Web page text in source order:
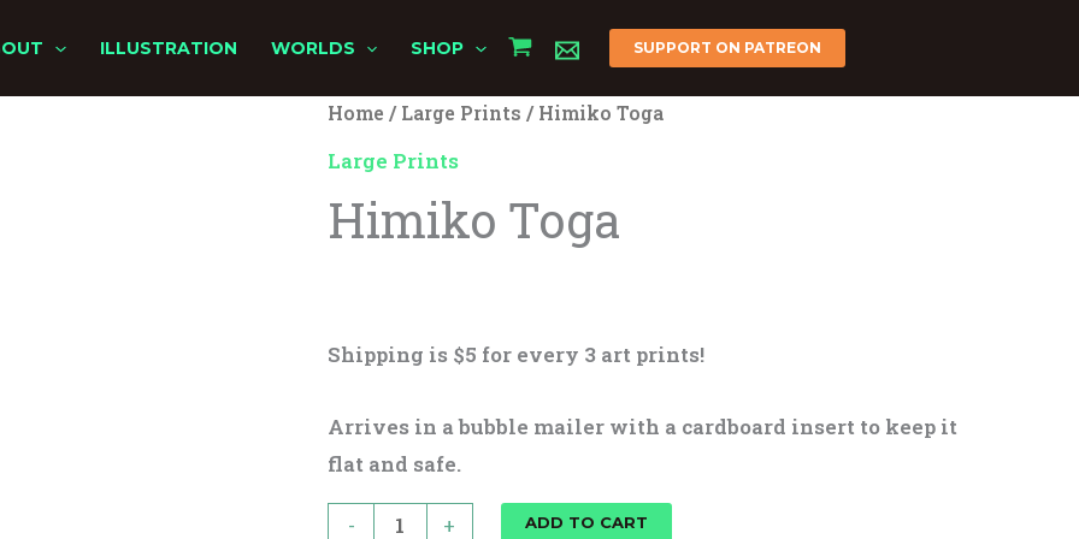
ILLUSTRATION WORLDS SHOP SUPPORT ON PATREON
Home / Large Prints / Himiko Toga
Large Prints
Himiko Toga
Shipping is $5 for every 3 art prints!
Arrives in a bubble mailer with a cardboard insert to keep it
flat and safe.
-
Himiko
Toga
+ ADD TO CART